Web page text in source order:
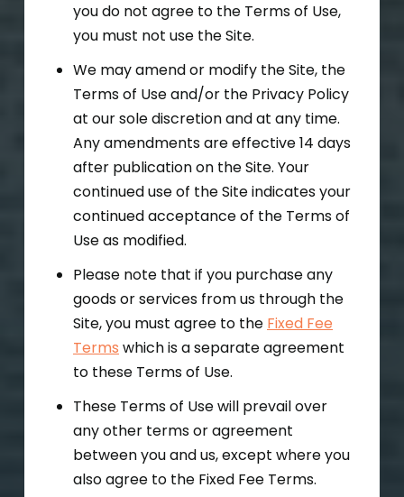
you do not agree to the Terms of Use,
you must not use the Site.
We may amend or modify the Site, the
Terms of Use and/or the Privacy Policy
at our sole discretion and at any time.
Any amendments are effective 14 days
after publication on the Site. Your
continued use of the Site indicates your
continued acceptance of the Terms of
Use as modified.
Please note that if you purchase any
goods or services from us through the
Site, you must agree to the Fixed Fee
Terms which is a separate agreement
to these Terms of Use.
These Terms of Use will prevail over
any other terms or agreement
between you and us, except where you
also agree to the Fixed Fee Terms.